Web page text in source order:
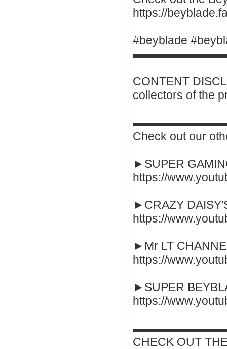
https://
#beyblade
CONTENT
collectors of the
Check out our
►SUPER
https://
►CRAZY
https://
►Mr LT
https://
►SUPER
https://
CHECK OUT